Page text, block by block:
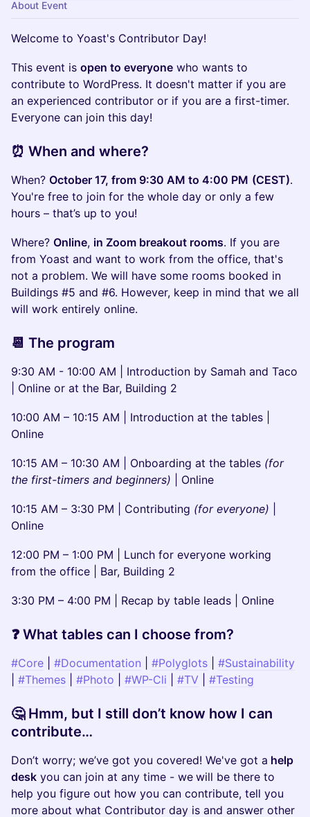
About Event
Welcome to Yoast's Contributor Day!
​This event is open to everyone who wants to
contribute to WordPress. It doesn't matter if you are
an experienced contributor or if you are a first-timer.
Everyone can join this day!
​⏰ When and where?
​When? October 17, from 9:30 AM to 4:00 PM (CEST).
You're free to join for the whole day or only a few
hours – that’s up to you!
​Where? Online, in Zoom breakout rooms. If you are
from Yoast and want to work from the office, that's
not a problem. We will have some rooms booked in
Buildings #5 and #6. However, keep in mind that we all
will work entirely online.
​📆 The program
​9:30 AM - 10:00 AM | Introduction by Samah and Taco
| Online or at the Bar, Building 2
​10:00 AM – 10:15 AM | Introduction at the tables |
Online
​10:15 AM – 10:30 AM | Onboarding at the tables (for
the first-timers and beginners)
Online
10:15 AM – 3:30 PM | Contributing (for everyone)
Online
​12:00 PM – 1:00 PM | Lunch for everyone working
from the office | Bar, Building 2
​3:30 PM – 4:00 PM | Recap by table leads | Online
​❓ What tables can I choose from?
#Core #Documentation #Polyglots
#Sustainability
#Themes #Photo #WP-Cli #TV #Testing
​🤔 Hmm, but I still don’t know how I can
contribute…
​Don’t worry; we’ve got you covered! We've got a help
desk you can join at any time - we will be there to
help you figure out how you can contribute, tell you
more about what Contributor day is and answer other